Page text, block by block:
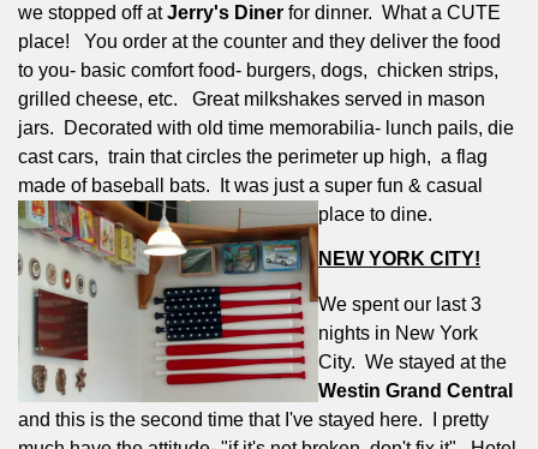
we stopped off atJerry's Diner for dinner. What a CUTE
place!
You order at the counter and they deliver the food
to you- basic comfort food- burgers, dogs, chicken strips,
grilled cheese, etc.
Great milkshakes served in mason
jars.
Decorated with old time memorabilia- lunch pails, die
cast cars, train that circles the perimeter up high, a flag
made of baseball bats.
It was just a super fun & casual
place to dine.
NEW YORK CITY!
We spent our last 3
nights in New York
City. We stayed at the
Westin Grand Central
and this is the second time that I've stayed here.
I pretty